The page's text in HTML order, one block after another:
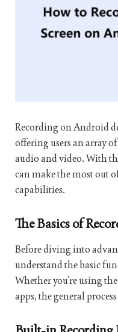
Recording on Android
offering users an array
audio and video. With
can make the most out
capabilities.
The Basics of
Before diving into
understand the basic
Whether you’re using
apps, the general